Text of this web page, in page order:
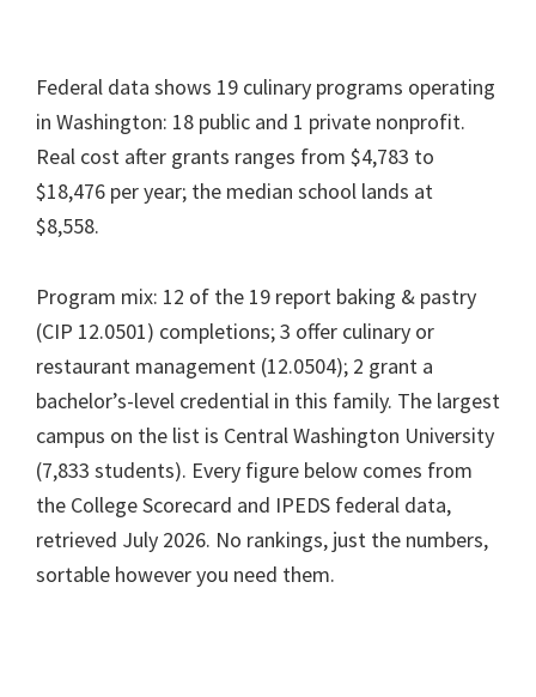
Federal data shows 19 culinary programs operating
in Washington: 18 public and 1 private nonprofit.
Real cost after grants ranges from $4,783 to
$18,476 per year; the median school lands at
$8,558.
Program mix: 12 of the 19 report baking & pastry
(CIP 12.0501) completions; 3 offer culinary or
restaurant management (12.0504); 2 grant a
bachelor’s-level credential in this family. The largest
campus on the list is Central Washington University
(7,833 students). Every figure below comes from
the College Scorecard and IPEDS federal data,
retrieved July 2026. No rankings, just the numbers,
sortable however you need them.